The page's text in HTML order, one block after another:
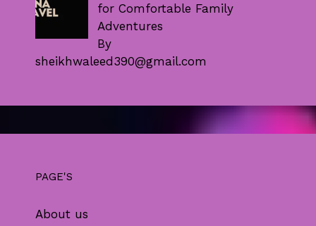
for Comfortable Family
Adventures
By
sheikhwaleed390@gmail.com
PAGE'S
About us